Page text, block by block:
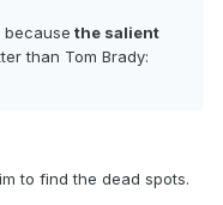
because the salient
than Tom Brady:
to find the dead spots.